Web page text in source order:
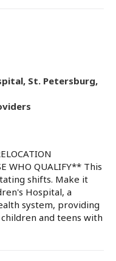
St. Petersburg,
WHO QUALIFY** This
shifts. Make it
Hospital, a
system, providing
and teens with